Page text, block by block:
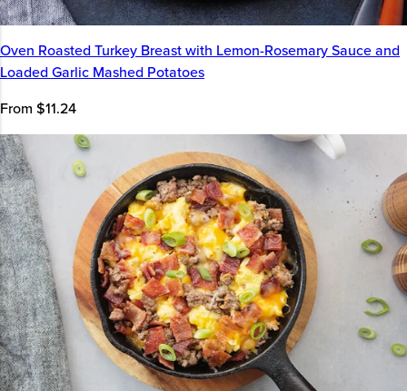
Oven Roasted Turkey Breast with Lemon-Rosemary Sauce and
Loaded Garlic Mashed Potatoes
From $11.24